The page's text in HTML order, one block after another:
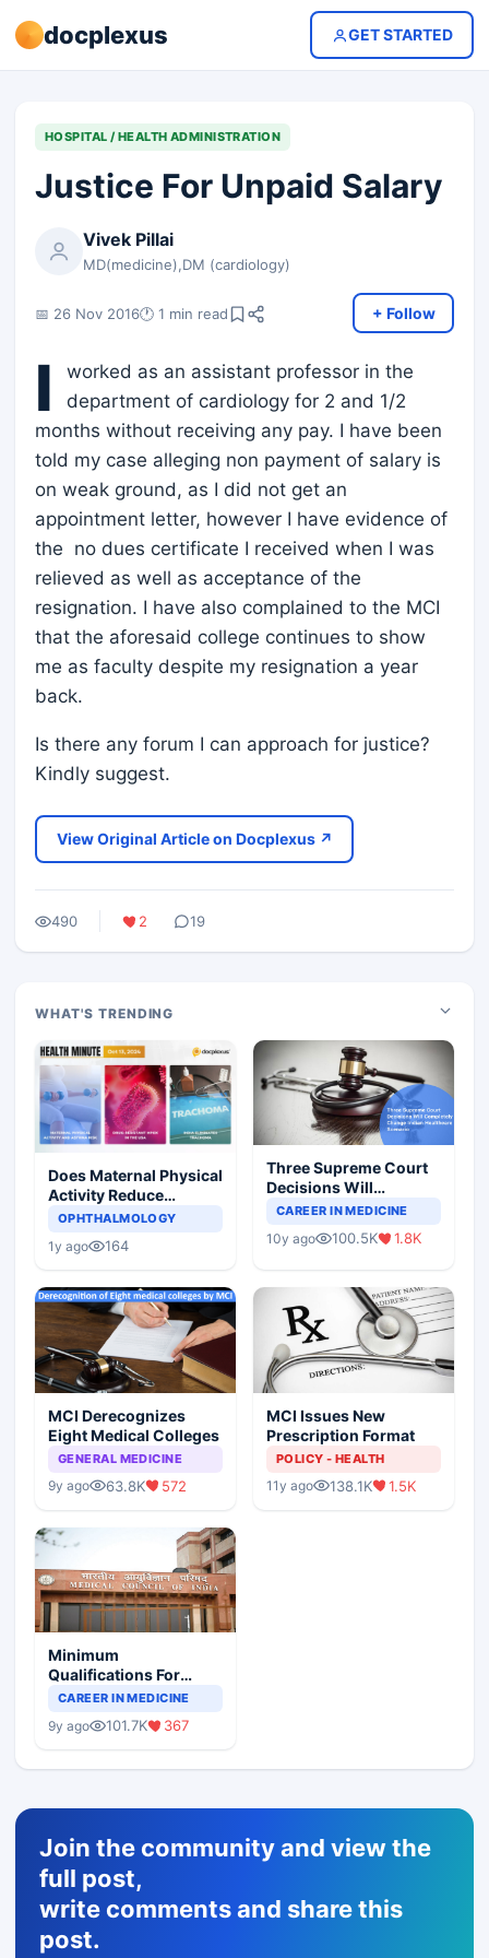
docplexus GET STARTED
HOSPITAL / HEALTH ADMINISTRATION
Justice For Unpaid Salary
Vivek Pillai
MD(medicine),DM (cardiology)
📅 26 Nov 2016🕐 1 min read + Follow
I
worked as an assistant professor in the
department of cardiology for 2 and 1/2
months without receiving any pay. I have been
told my case alleging non payment of salary is
on weak ground, as I did not get an
appointment letter, however I have evidence of
the no dues certificate I received when I was
relieved as well as acceptance of the
resignation. I have also complained to the MCI
that the aforesaid college continues to show
me as faculty despite my resignation a year
back.
Is there any forum I can approach for justice?
Kindly suggest.
View Original Article on Docplexus ↗
490 2 19
WHAT'S TRENDING
Does Maternal Physical
Activity Reduce
Asthma Risk in
OPHTHALMOLOGY
1y ago 164
Three Supreme Court
Decisions Will
Completely Change
Scenario
CAREER IN MEDICINE
10y ago 100.5K 1.8K
MCI Derecognizes
Eight Medical Colleges
GENERAL MEDICINE
9y ago 63.8K 572
MCI Issues New
Prescription Format
POLICY - HEALTH
11y ago 138.1K 1.5K
Minimum
Qualifications For
Teaching Faculty Of
CAREER IN MEDICINE
9y ago 101.7K 367
Join the community and view the
full post,
write comments and share this
post.